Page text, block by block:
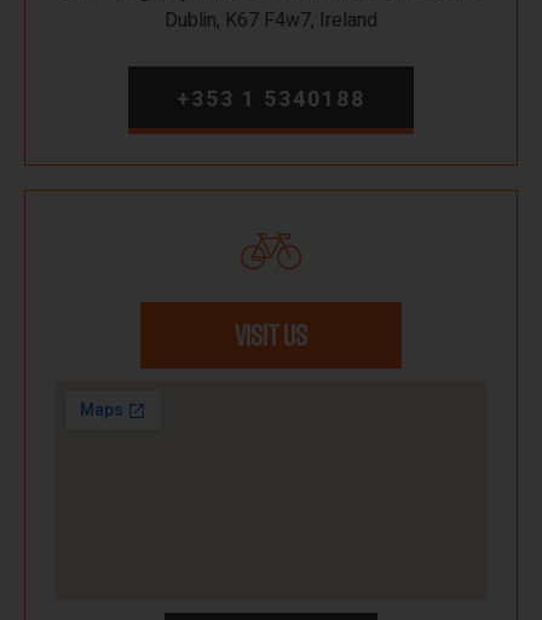
Dublin, K67 F4w7, Ireland
+353 1 5340188
VISIT US